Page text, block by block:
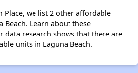
Place, we list 2 other affordable
Beach. Learn about these
data research shows that there are
units in Laguna Beach.